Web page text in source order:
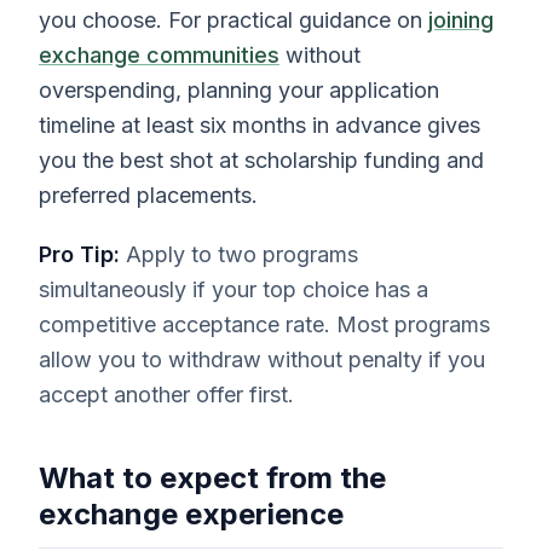
you choose. For practical guidance on joining
exchange communities without
overspending, planning your application
timeline at least six months in advance gives
you the best shot at scholarship funding and
preferred placements.
Pro Tip: Apply to two programs
simultaneously if your top choice has a
competitive acceptance rate. Most programs
allow you to withdraw without penalty if you
accept another offer first.
What to expect from the
exchange experience